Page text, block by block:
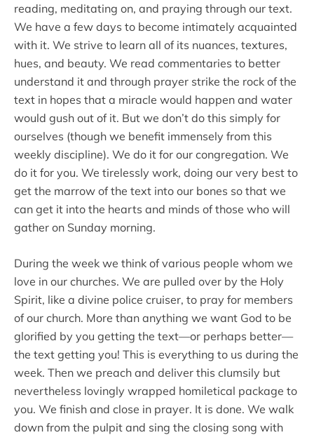
reading, meditating on, and praying through our text.
We have a few days to become intimately acquainted
with it. We strive to learn all of its nuances, textures,
hues, and beauty. We read commentaries to better
understand it and through prayer strike the rock of the
text in hopes that a miracle would happen and water
would gush out of it. But we don’t do this simply for
ourselves (though we benefit immensely from this
weekly discipline). We do it for our congregation. We
do it for you. We tirelessly work, doing our very best to
get the marrow of the text into our bones so that we
can get it into the hearts and minds of those who will
gather on Sunday morning.
During the week we think of various people whom we
love in our churches. We are pulled over by the Holy
Spirit, like a divine police cruiser, to pray for members
of our church. More than anything we want God to be
glorified by you getting the text—or perhaps better—
the text getting you! This is everything to us during the
week. Then we preach and deliver this clumsily but
nevertheless lovingly wrapped homiletical package to
you. We finish and close in prayer. It is done. We walk
down from the pulpit and sing the closing song with